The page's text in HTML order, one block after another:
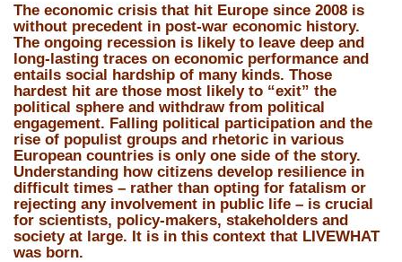
The economic crisis that hit Europe since 2008 is
without precedent in post-war economic history.
The ongoing recession is likely to leave deep and
long-lasting traces on economic performance and
entails social hardship of many kinds. Those
hardest hit are those most likely to “exit” the
political sphere and withdraw from political
engagement. Falling political participation and the
rise of populist groups and rhetoric in various
European countries is only one side of the story.
Understanding how citizens develop resilience in
difficult times – rather than opting for fatalism or
rejecting any involvement in public life – is crucial
for scientists, policy-makers, stakeholders and
society at large. It is in this context that LIVEWHAT
was born.